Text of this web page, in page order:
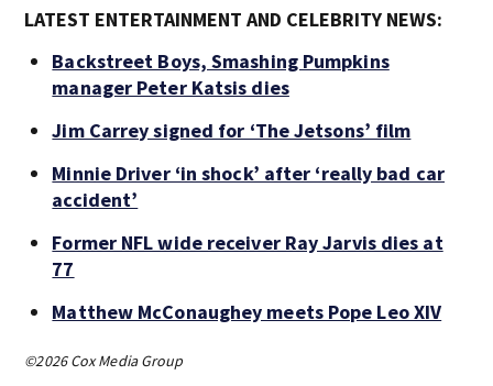
LATEST ENTERTAINMENT AND CELEBRITY NEWS:
Backstreet Boys, Smashing Pumpkins
manager Peter Katsis dies
Jim Carrey signed for ‘The Jetsons’ film
Minnie Driver ‘in shock’ after ‘really bad car
accident’
Former NFL wide receiver Ray Jarvis dies at
77
Matthew McConaughey meets Pope Leo XIV
©2026 Cox Media Group